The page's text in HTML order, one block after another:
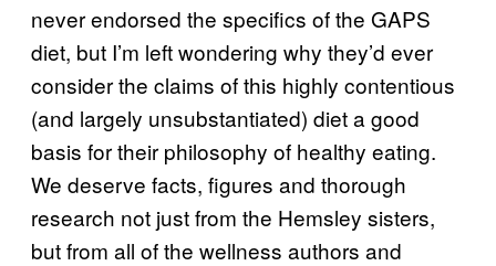
never endorsed the specifics of the GAPS
diet, but I’m left wondering why they’d ever
consider the claims of this highly contentious
(and largely unsubstantiated) diet a good
basis for their philosophy of healthy eating.
We deserve facts, figures and thorough
research not just from the Hemsley sisters,
but from all of the wellness authors and